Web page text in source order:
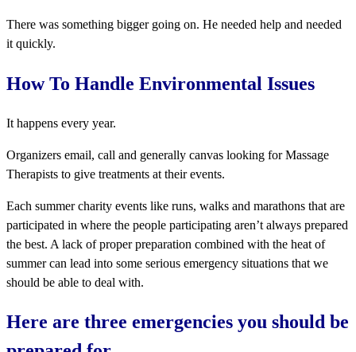
There was something bigger going on. He needed help and needed
it quickly.
How To Handle Environmental Issues
It happens every year.
Organizers email, call and generally canvas looking for Massage
Therapists to give treatments at their events.
Each summer charity events like runs, walks and marathons that are
participated in where the people participating aren’t always prepared
the best. A lack of proper preparation combined with the heat of
summer can lead into some serious emergency situations that we
should be able to deal with.
Here are three emergencies you should be